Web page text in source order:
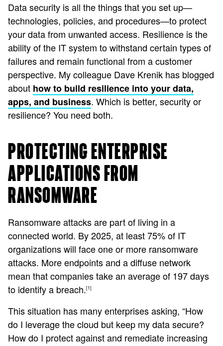
Data security is all the things that you set up—
technologies, policies, and procedures—to protect
your data from unwanted access. Resilience is the
ability of the IT system to withstand certain types of
failures and remain functional from a customer
perspective. My colleague Dave Krenik has blogged
about how to build resilience into your data,
apps, and business. Which is better, security or
resilience? You need both.
PROTECTING ENTERPRISE
APPLICATIONS FROM
RANSOMWARE
Ransomware attacks are part of living in a
connected world. By 2025, at least 75% of IT
organizations will face one or more ransomware
attacks. More endpoints and a diffuse network
mean that companies take an average of 197 days
to identify a breach.[1]
This situation has many enterprises asking, “How
do I leverage the cloud but keep my data secure?
How do I protect against and remediate increasing